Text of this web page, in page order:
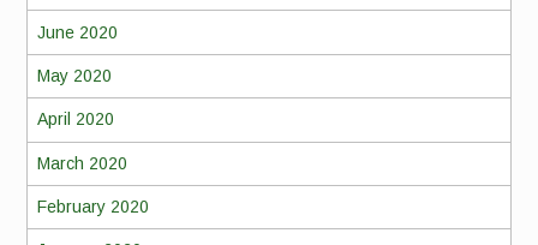
June 2020
May 2020
April 2020
March 2020
February 2020